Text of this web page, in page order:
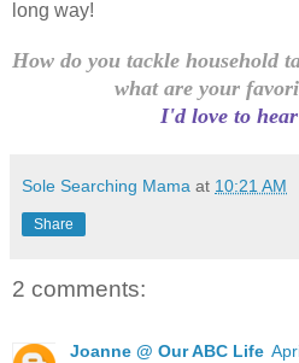
long way!
How do you tackle household
what are your
I'd love to
Sole Searching Mama at 10:21 AM
Share
2 comments:
Joanne @ Our ABC Life